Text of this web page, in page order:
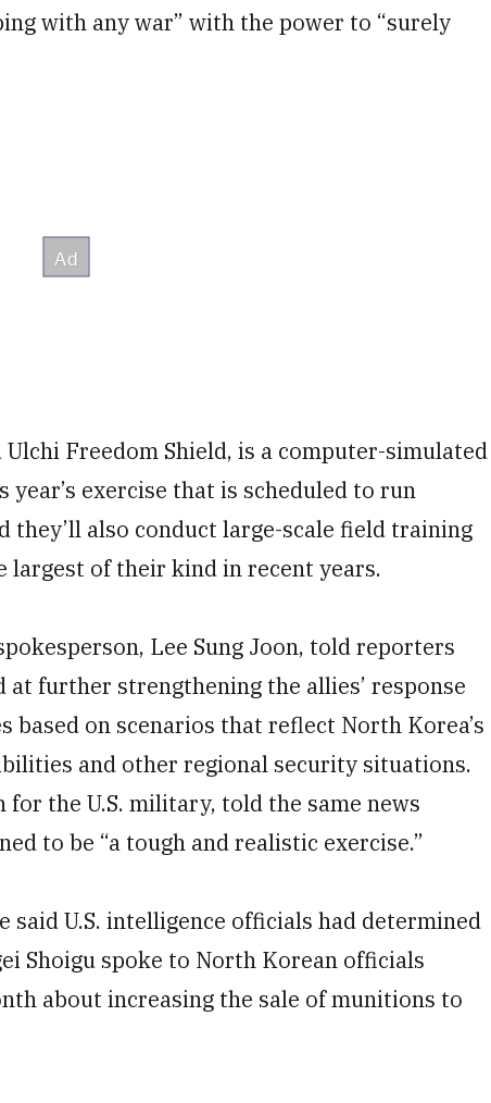
with any war” with the power to “surely
Freedom Shield, is a computer-simulated
exercise that is scheduled to run
they’ll also conduct large-scale field training
of their kind in recent years.
Lee Sung Joon, told reporters
at further strengthening the allies’ response
on scenarios that reflect North Korea’s
and other regional security situations.
for the U.S. military, told the same news
to be “a tough and realistic exercise.”
U.S. intelligence officials had determined
Shoigu spoke to North Korean officials
about increasing the sale of munitions to